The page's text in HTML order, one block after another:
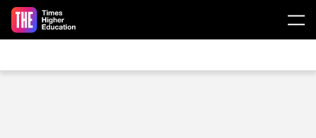
Skip to main content